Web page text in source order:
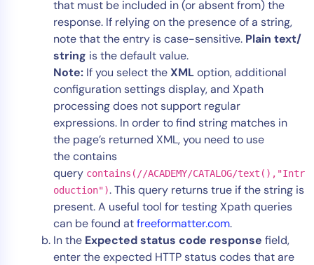
that must be included in (or absent from) the
response. If relying on the presence of a string,
note that the entry is case-sensitive. Plain text/
string is the default value.
Note: If you select theXMLoption, additional
configuration settings display, and Xpath
processing does not support regular
expressions. In order to find string matches in
the page’s returned XML, you need to use
the contains
query contains(//ACADEMY/CATALOG/text(),"Intr
oduction"). This query returns true if the string is
present. A useful tool for testing Xpath queries
can be found atfreeformatter.com.
In the Expected status code response field,
enter the expected HTTP status codes that are